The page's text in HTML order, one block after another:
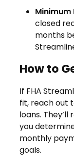
Minimum
closed
months
How to
If FHA
fit, reach out
loans.
you
monthly
goals.